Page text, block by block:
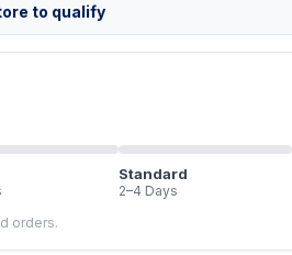
to qualify
Standard
2–4 Days
orders.